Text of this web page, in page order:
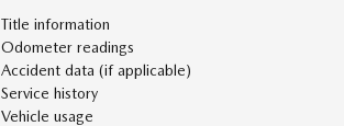
Title information
Odometer readings
Accident data (if applicable)
Service history
Vehicle usage